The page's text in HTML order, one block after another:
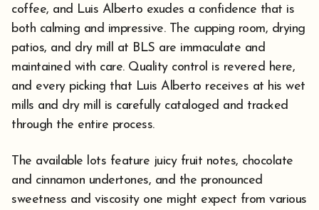
coffee, and Luis Alberto exudes a confidence that is
both calming and impressive. The cupping room, drying
patios, and dry mill at BLS are immaculate and
maintained with care. Quality control is revered here,
and every picking that Luis Alberto receives at his wet
mills and dry mill is carefully cataloged and tracked
through the entire process.
The available lots feature juicy fruit notes, chocolate
and cinnamon undertones, and the pronounced
sweetness and viscosity one might expect from various